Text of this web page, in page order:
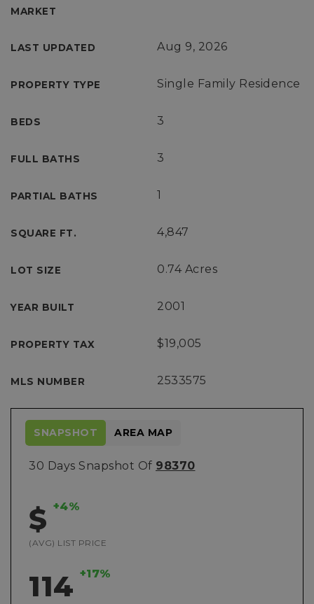
MARKET
LAST UPDATED Aug 9, 2026
PROPERTY TYPE Single Family Residence
BEDS 3
FULL BATHS 3
PARTIAL BATHS 1
SQUARE FT. 4,847
LOT SIZE 0.74 Acres
YEAR BUILT 2001
PROPERTY TAX $19,005
MLS NUMBER 2533575
30 Days Snapshot Of 98370
$ +4%
(AVG) LIST PRICE
114 +17%
SNAPSHOT AREA MAP